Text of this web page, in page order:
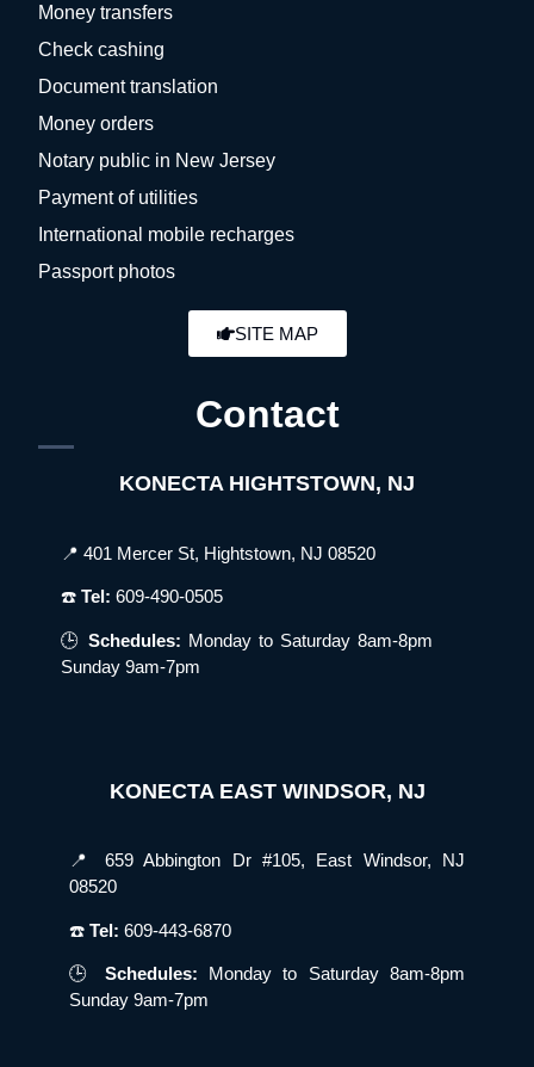
Money transfers
Check cashing
Document translation
Money orders
Notary public in New Jersey
Payment of utilities
International mobile recharges
Passport photos
SITE MAP
Contact
KONECTA HIGHTSTOWN, NJ
📍 401 Mercer St, Hightstown, NJ 08520
☎️Tel:609-490-0505
🕒 Schedules: Monday to Saturday 8am-8pm
Sunday 9am-7pm
KONECTA EAST WINDSOR, NJ
📍 659 Abbington Dr #105, East Windsor, NJ
08520
☎️Tel: 609-443-6870
🕒 Schedules: Monday to Saturday 8am-8pm
Sunday 9am-7pm